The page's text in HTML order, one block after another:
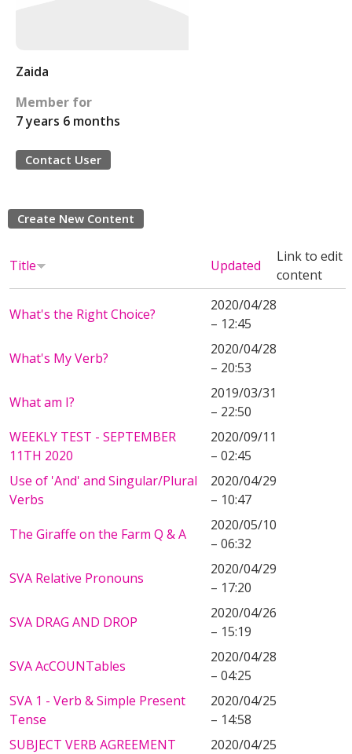
Zaida
Member for
7 years 6 months
Contact User
Create New Content
Title Updated
Link to edit
content
What's the Right Choice?
2020/04/28
– 12:45
What's My Verb?
2020/04/28
– 20:53
What am I?
2019/03/31
– 22:50
WEEKLY TEST - SEPTEMBER
11TH 2020
2020/09/11
– 02:45
Use of 'And' and Singular/Plural
Verbs
2020/04/29
– 10:47
The Giraffe on the Farm Q & A
2020/05/10
– 06:32
SVA Relative Pronouns
2020/04/29
– 17:20
SVA DRAG AND DROP
2020/04/26
– 15:19
SVA AcCOUNTables
2020/04/28
– 04:25
SVA 1 - Verb & Simple Present
Tense
2020/04/25
– 14:58
SUBJECT VERB AGREEMENT
2020/04/25